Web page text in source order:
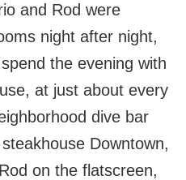
and Rod were
night after night,
the evening with
at just about every
dive bar
Downtown,
on the flatscreen,